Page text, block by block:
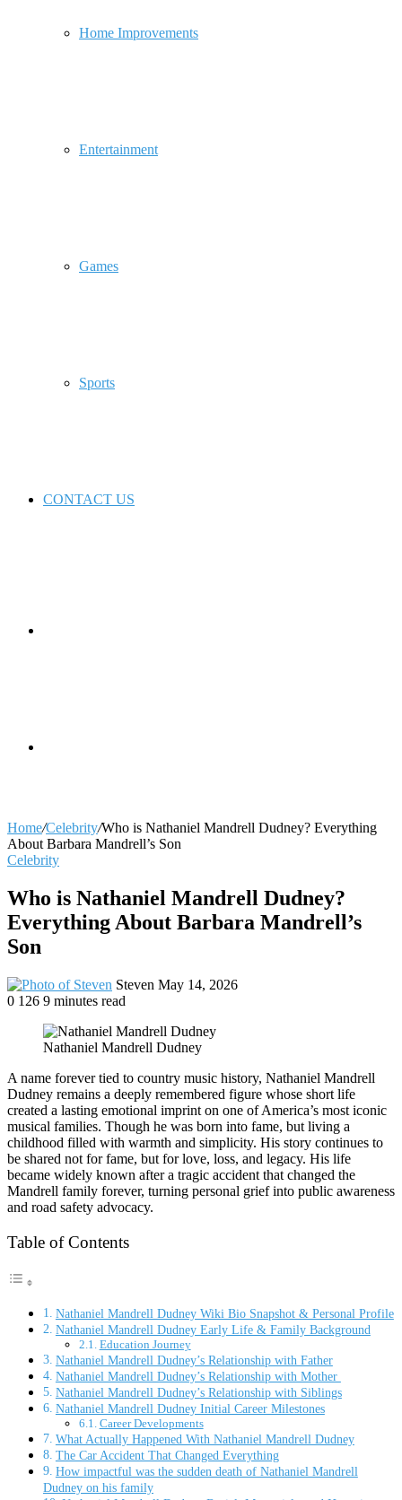
Home Improvements
Entertainment
Games
Sports
CONTACT US
for
Home/Celebrity/Who is Nathaniel Mandrell Dudney? Everything
About Barbara Mandrell’s Son
Celebrity
Who is Nathaniel Mandrell Dudney?
Everything About Barbara Mandrell’s
Son
Steven Send
May 14, 2026
0 126 9 minutes read
Nathaniel Mandrell Dudney
A name forever tied to country music history, Nathaniel Mandrell
Dudney remains a deeply remembered figure whose short life
created a lasting emotional imprint on one of America’s most iconic
musical families. Though he was born into fame, but living a
childhood filled with warmth and simplicity. His story continues to
be shared not for fame, but for love, loss, and legacy. His life
became widely known after a tragic accident that changed the
Mandrell family forever, turning personal grief into public awareness
and road safety advocacy.
Table of Contents
Nathaniel Mandrell Dudney Wiki Bio Snapshot & Personal Profile
Nathaniel Mandrell Dudney Early Life & Family Background
Education Journey
Nathaniel Mandrell Dudney’s Relationship with Father
Nathaniel Mandrell Dudney’s Relationship with Mother
Nathaniel Mandrell Dudney’s Relationship with Siblings
Nathaniel Mandrell Dudney Initial Career Milestones
Career Developments
What Actually Happened With Nathaniel Mandrell Dudney
The Car Accident That Changed Everything
How impactful was the sudden death of Nathaniel Mandrell
Dudney on his family